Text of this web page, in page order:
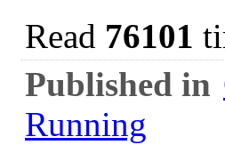
Read 76101
Published in
Running